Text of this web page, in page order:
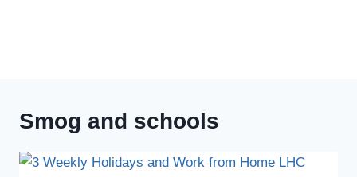
Smog and schools